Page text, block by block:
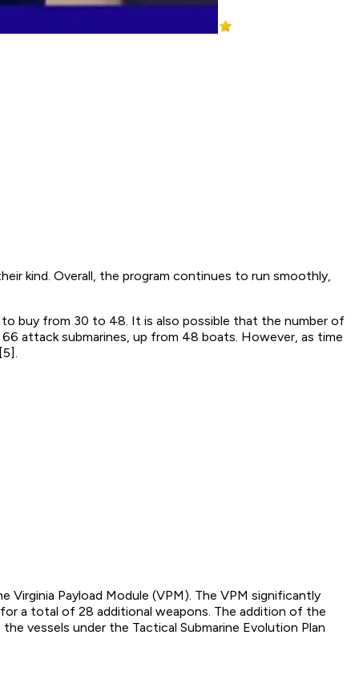
kind. Overall, the program continues to run smoothly,
buy from 30 to 48. It is also possible that the number of
attack submarines, up from 48 boats. However, as time
Payload Module (VPM). The VPM significantly
a total of 28 additional weapons. The addition of the
vessels under the Tactical Submarine Evolution Plan